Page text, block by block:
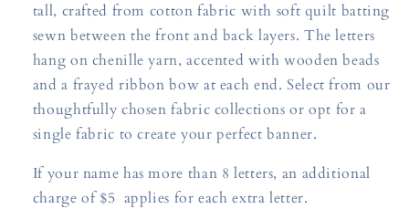
tall, crafted from cotton fabric with soft quilt batting
sewn between the front and back layers. The letters
hang on chenille yarn, accented with wooden beads
and a frayed ribbon bow at each end. Select from our
thoughtfully chosen fabric collections or opt for a
single fabric to create your perfect banner.
If your name has more than 8 letters, an additional
charge of $5 applies for each extra letter.